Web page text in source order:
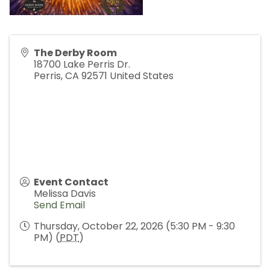
The Derby Room
18700 Lake Perris Dr.
Perris,CA 92571 United States
Event Contact
Melissa Davis
Send Email
Thursday, October 22, 2026 (5:30 PM - 9:30
PM) (PDT)